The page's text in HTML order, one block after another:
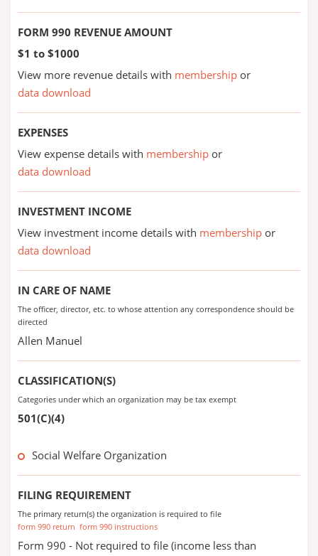
FORM 990 REVENUE AMOUNT
$1 to $1000
View more revenue details with membership or
data download
EXPENSES
View expense details with membership or
data download
INVESTMENT INCOME
View investment income details with membership or
data download
IN CARE OF NAME
The officer, director, etc. to whose attention any correspondence should be
directed
Allen Manuel
CLASSIFICATION(S)
Categories under which an organization may be tax exempt
501(C)(4)
Social Welfare Organization
FILING REQUIREMENT
The primary return(s) the organization is required to file
form 990 return form 990 instructions
Form 990 - Not required to file (income less than